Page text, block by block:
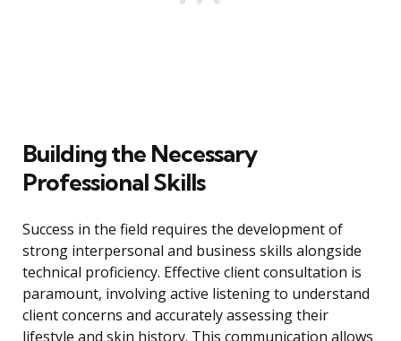
Building the Necessary
Professional Skills
Success in the field requires the development of
strong interpersonal and business skills alongside
technical proficiency. Effective client consultation is
paramount, involving active listening to understand
client concerns and accurately assessing their
lifestyle and skin history. This communication allows